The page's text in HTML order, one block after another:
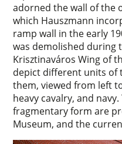
adorned the wall of the
which Hauszmann
ramp wall in the early
was demolished during
Krisztinaváros Wing of
depict different units of
them, viewed from left
heavy cavalry, and
fragmentary form are
Museum, and the